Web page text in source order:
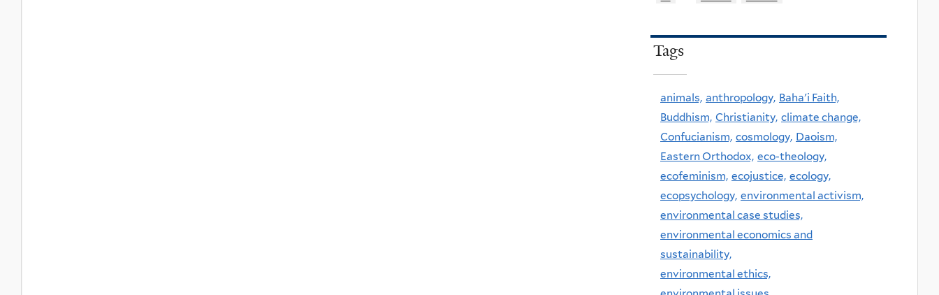
Tags
animals, anthropology, Baha'i Faith,
Buddhism, Christianity, climate change,
Confucianism, cosmology, Daoism,
Eastern Orthodox, eco-theology,
ecofeminism, ecojustice, ecology,
ecopsychology, environmental activism,
environmental case studies,
environmental economics and
sustainability,
environmental ethics,